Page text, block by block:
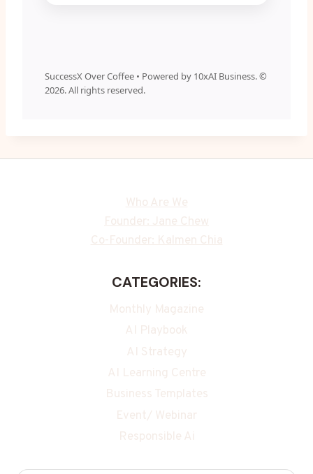
SuccessX Over Coffee • Powered by 10xAI Business. ©
2026. All rights reserved.
Who Are We
Founder: Jane Chew
Co-Founder: Kalmen Chia
CATEGORIES:
Monthly Magazine
AI Playbook
AI Strategy
AI Learning Centre
Business Templates
Event/ Webinar
Responsible Ai